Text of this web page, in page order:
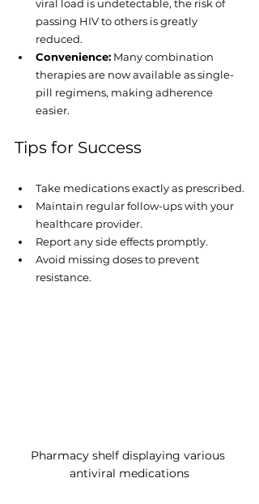
viral load is undetectable, the risk of
passing HIV to others is greatly
reduced.
Convenience: Many combination
therapies are now available as single-
pill regimens, making adherence
easier.
Tips for Success
Take medications exactly as prescribed.
Maintain regular follow-ups with your
healthcare provider.
Report any side effects promptly.
Avoid missing doses to prevent
resistance.
Pharmacy shelf displaying various
antiviral medications